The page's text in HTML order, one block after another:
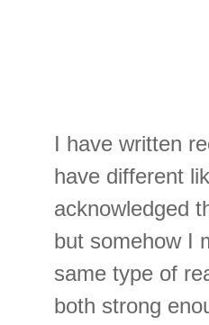
I have written
have different
acknowledged
but somehow I
same type of
both strong